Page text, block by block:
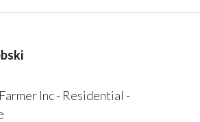
Inc - Residential -